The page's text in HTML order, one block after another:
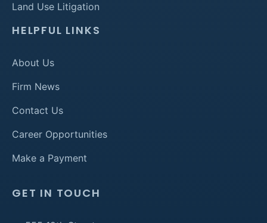
Land Use Litigation
HELPFUL LINKS
About Us
Firm News
Contact Us
Career Opportunities
Make a Payment
GET IN TOUCH